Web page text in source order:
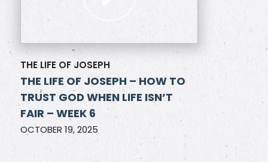
THE LIFE OF JOSEPH
THE LIFE OF JOSEPH – HOW TO
TRUST GOD WHEN LIFE ISN’T
FAIR – WEEK 6
OCTOBER 19, 2025